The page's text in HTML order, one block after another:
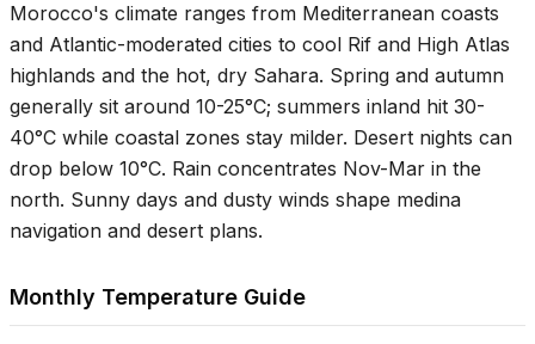
Morocco's climate ranges from Mediterranean coasts
and Atlantic-moderated cities to cool Rif and High Atlas
highlands and the hot, dry Sahara. Spring and autumn
generally sit around 10-25°C; summers inland hit 30-
40°C while coastal zones stay milder. Desert nights can
drop below 10°C. Rain concentrates Nov-Mar in the
north. Sunny days and dusty winds shape medina
navigation and desert plans.
Monthly Temperature Guide